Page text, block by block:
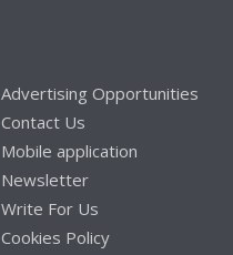
Advertising Opportunities
Contact Us
Mobile application
Newsletter
Write For Us
Cookies Policy